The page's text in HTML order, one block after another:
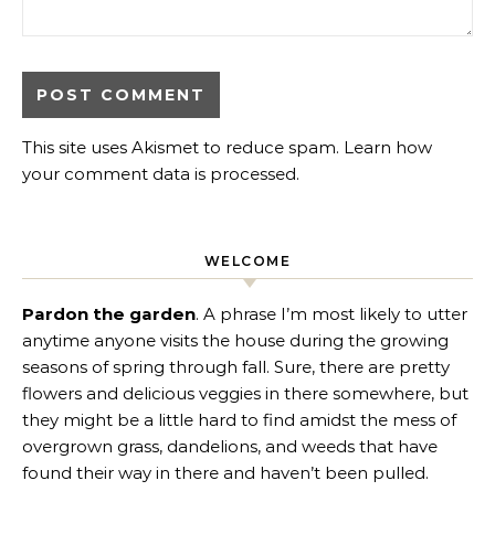
This site uses Akismet to reduce spam. Learn how
your comment data is processed.
WELCOME
Pardon the garden. A phrase I’m most likely to utter
anytime anyone visits the house during the growing
seasons of spring through fall. Sure, there are pretty
flowers and delicious veggies in there somewhere, but
they might be a little hard to find amidst the mess of
overgrown grass, dandelions, and weeds that have
found their way in there and haven’t been pulled.